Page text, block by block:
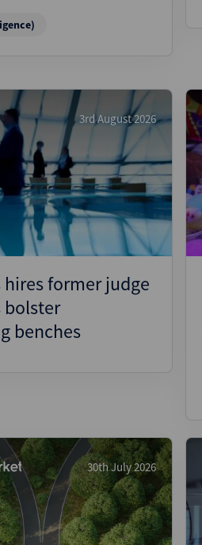
3rd August 2026
hires former judge
bolster
benches
30th July 2026